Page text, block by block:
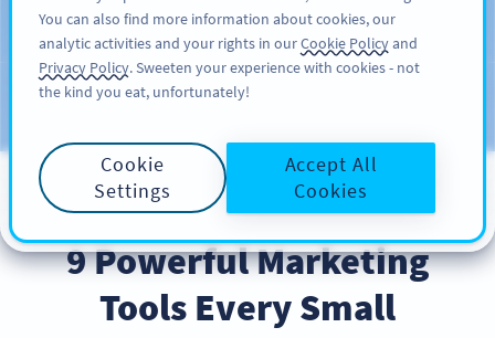
KAYIT OL
Blog
INDUSTRY TRENDS
9 Powerful Marketing
Tools Every Small
You can also find more information about cookies, our
analytic activities and your rights in ourCookie Policyand
Privacy Policy. Sweeten your experience with cookies - not
the kind you eat, unfortunately!
Cookie
Settings
Accept All
Cookies